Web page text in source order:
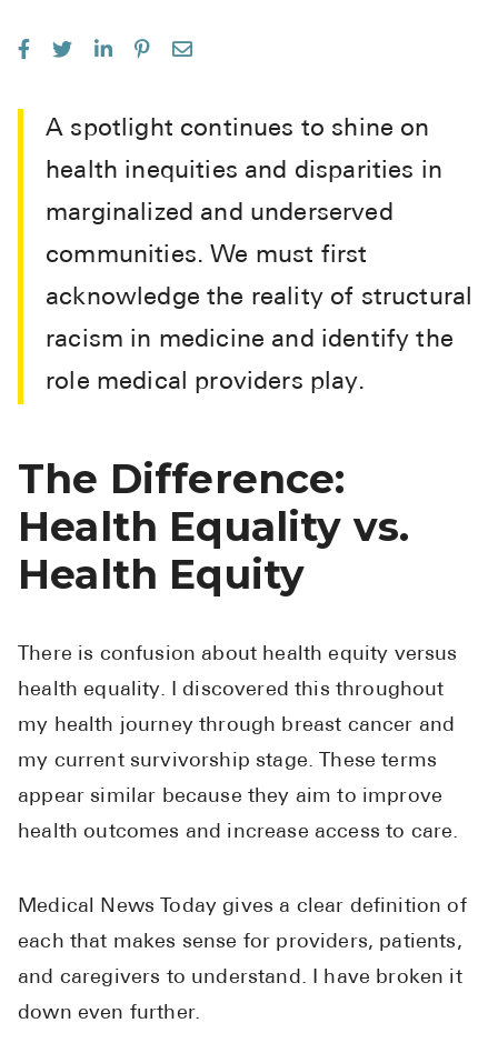
Must-Have
Alli
Sklice
Tylenol
See All
Health Articles
About
How It
Reviews
News
A spotlight continues to shine on
health inequities and disparities in
marginalized and underserved
communities. We must first
acknowledge the reality of structural
racism in medicine and identify the
role medical providers play.
The Difference:
Health Equality vs.
Health Equity
There is confusion about health equity versus
health equality. I discovered this throughout
my health journey through breast cancer and
my current survivorship stage. These terms
appear similar because they aim to improve
health outcomes and increase access to care.
Medical News Today gives a clear definition of
each that makes sense for providers, patients,
and caregivers to understand. I have broken it
down even further.